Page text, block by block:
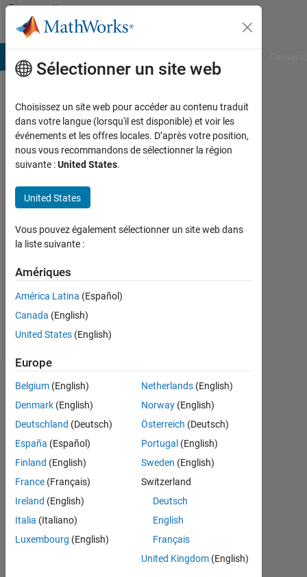
Passer au contenu
Community
Profile
imran
khan
Actif
2019
0
Following:
0
Follow
Tableau de bord
Statistiques
MATLAB Answers
CONTRIBUTIONS 3
6
7
8
Sélectionner un site web
Choisissez un site web pour accéder au contenu traduit
dans votre langue (lorsqu'il est disponible) et voir les
événements et les offres locales. D’après votre position,
nous vous recommandons de sélectionner la région
suivante :United States.
United States
Vous pouvez également sélectionner un site web dans
la liste suivante :
Amériques
América Latina (Español)
Canada (English)
United States (English)
Europe
Belgium (English)
Denmark (English)
Deutschland (Deutsch)
España (Español)
Finland (English)
France (Français)
Ireland (English)
Italia (Italiano)
Luxembourg (English)
Netherlands(English)
Norway(English)
Österreich (Deutsch)
Portugal (English)
Sweden (English)
Switzerland
Deutsch
English
Français
United Kingdom(English)